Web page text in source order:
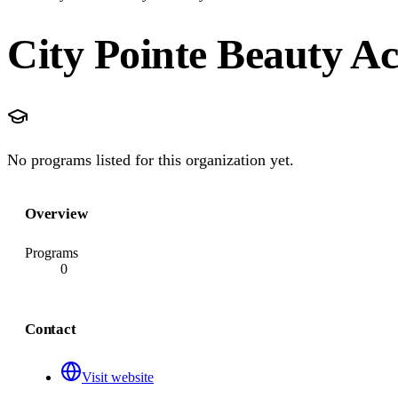
City Pointe Beauty
No programs listed for this organization yet.
Overview
Programs
0
Contact
Visit website